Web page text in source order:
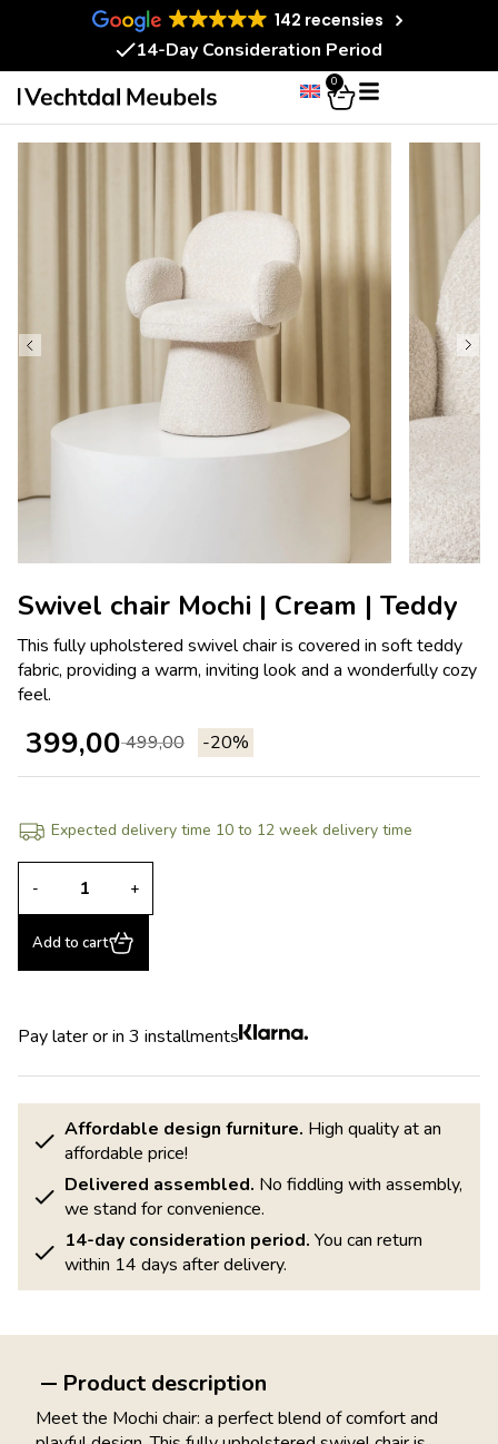
142 recensies
14-Day Consideration Period
0
Swivel chair Mochi | Cream | Teddy
This fully upholstered swivel chair is covered in soft teddy
fabric, providing a warm, inviting look and a wonderfully cozy
feel.
-20%
499,00
399,00
Expected delivery time 10 to 12 week delivery time
- +
Add to cart
Pay later or in 3 installments
Affordable design furniture. High quality at an
affordable price!
Delivered assembled. No fiddling with assembly,
we stand for convenience.
14-day consideration period. You can return
within 14 days after delivery.
Product description
Meet the Mochi chair: a perfect blend of comfort and